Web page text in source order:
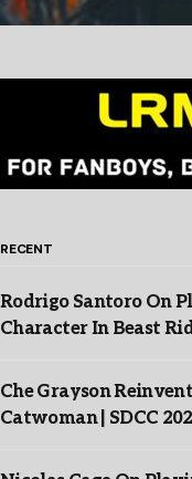
RECENT
Rodrigo Santoro On
Character In Beast
Che Grayson
Catwoman | SDCC